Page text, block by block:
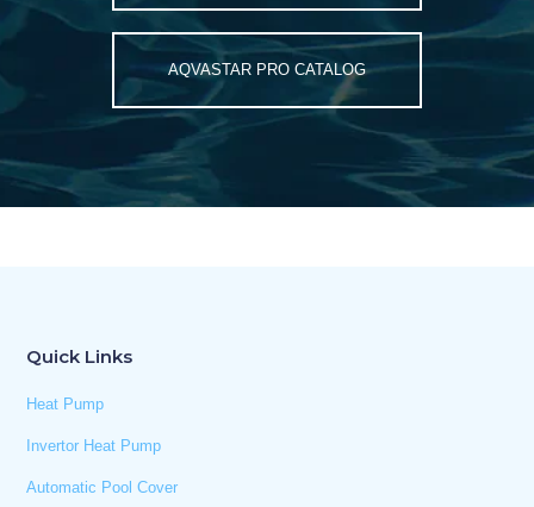
AQVASTAR PRO CATALOG
Quick Links
Heat Pump
Invertor Heat Pump
Automatic Pool Cover